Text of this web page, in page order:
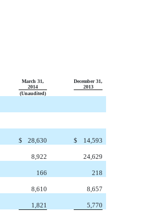
March 31,
2014
December 31,
2013
(Unaudited)
$
28,630 $
14,593
8,922
24,629
166
218
8,610
8,657
1,821
5,770